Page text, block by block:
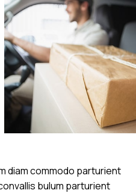
diam commodo parturient
bulum parturient